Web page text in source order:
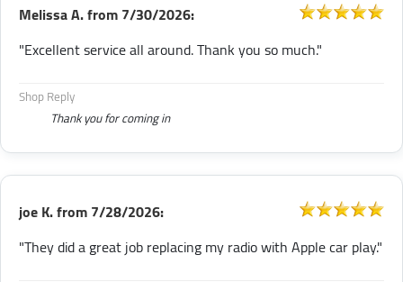
Melissa A.from7/30/2026:
"Excellent service all around. Thank you so much."
Shop Reply
Thank you for coming in
joe K.from7/28/2026:
"They did a great job replacing my radio with Apple car play."